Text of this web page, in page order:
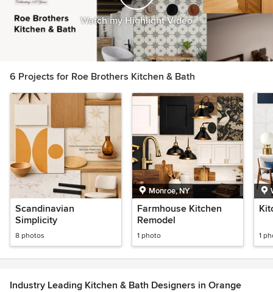
Watch my Highlight Video
6 Projects for Roe Brothers Kitchen & Bath
Scandinavian
Simplicity
8 photos
Monroe, NY
Farmhouse Kitchen
Remodel
1 photo 1
Industry Leading Kitchen & Bath Designers in Orange